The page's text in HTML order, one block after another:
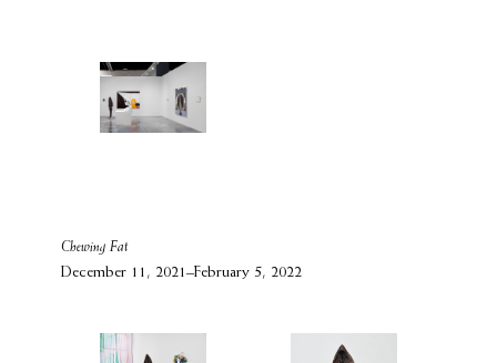
Chewing Fat
December 11, 2021–February 5, 2022